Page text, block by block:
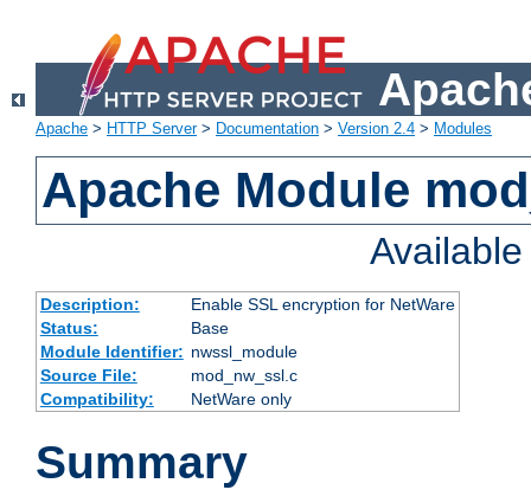
Apache > HTTP Server> Documentation > Version 2.4 > Modules
Apache Module
Description:
Enable SSL encryption for NetWare
Status:
Base
Module Identifier: nwssl_module
Source File:
mod_nw_ssl.c
Compatibility:
NetWare only
Summary